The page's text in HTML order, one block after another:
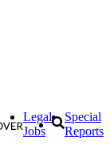
Legal
Jobs
Special
Reports